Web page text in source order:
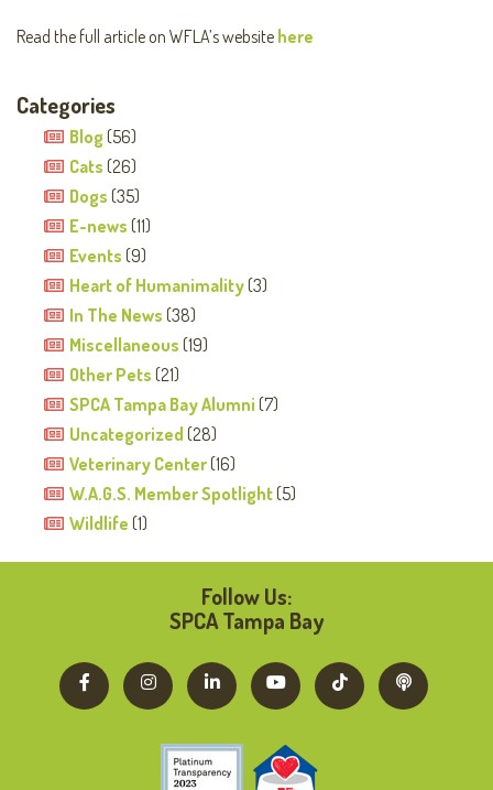
Read the full article on WFLA’s website here
Categories
Blog(56)
Cats (26)
Dogs (35)
E-news (11)
Events (9)
Heart of Humanimality(3)
In The News (38)
Miscellaneous (19)
Other Pets (21)
SPCA Tampa Bay Alumni (7)
Uncategorized (28)
Veterinary Center(16)
W.A.G.S. Member Spotlight(5)
Wildlife (1)
Follow Us:
SPCA Tampa Bay